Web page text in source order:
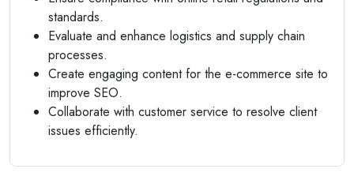
standards.
Evaluate and enhance logistics and supply chain
processes.
Create engaging content for the e-commerce site to
improve SEO.
Collaborate with customer service to resolve client
issues efficiently.